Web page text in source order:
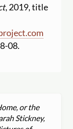
, 2019, title
08.
or the
Stickney,